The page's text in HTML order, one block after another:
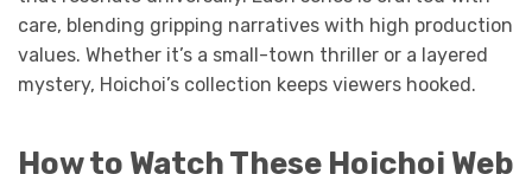
care, blending gripping narratives with high production
values. Whether it’s a small-town thriller or a layered
mystery, Hoichoi’s collection keeps viewers hooked.
How to Watch These Hoichoi Web